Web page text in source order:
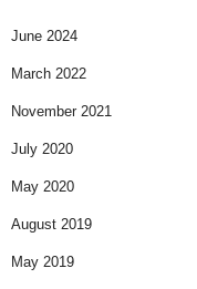
June 2024
March 2022
November 2021
July 2020
May 2020
August 2019
May 2019